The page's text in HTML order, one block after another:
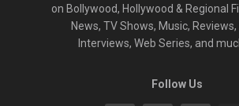
on Bollywood, Hollywood & Regional
News, TV Shows, Music,
Interviews, Web Series, and
Follow Us